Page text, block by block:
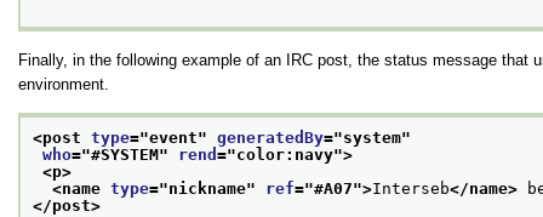
Finally, in the following example of an IRC post, the status message that
environment.
<post type="event" generatedBy="system"
who="#SYSTEM" rend ="color:navy">
<p>
<name type="nickname" ref="#A07">Interseb</name>
</post>